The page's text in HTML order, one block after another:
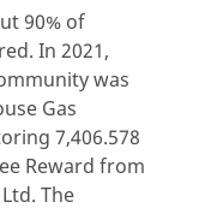
90% of
In 2021,
was
Gas
7,406.578
Reward from
The